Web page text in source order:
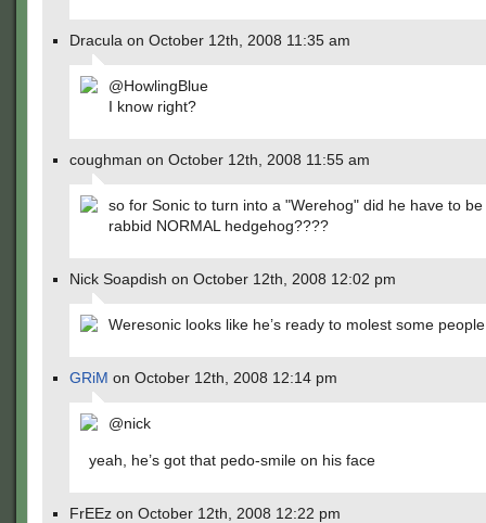
Dracula on October 12th, 2008 11:35 am
@HowlingBlue
I know right?
coughman on October 12th, 2008 11:55 am
so for Sonic to turn into a "Werehog" did he have to
rabbid NORMAL hedgehog????
Nick Soapdish on October 12th, 2008 12:02 pm
Weresonic looks like he’s ready to molest some
GRiM on October 12th, 2008 12:14 pm
@nick
yeah, he’s got that pedo-smile on his face
FrEEz on October 12th, 2008 12:22 pm